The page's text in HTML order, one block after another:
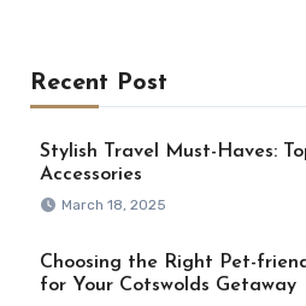
Recent Post
Stylish Travel Must-Haves:
Accessories
March 18, 2025
Choosing the Right Pet-
for Your Cotswolds Getaway